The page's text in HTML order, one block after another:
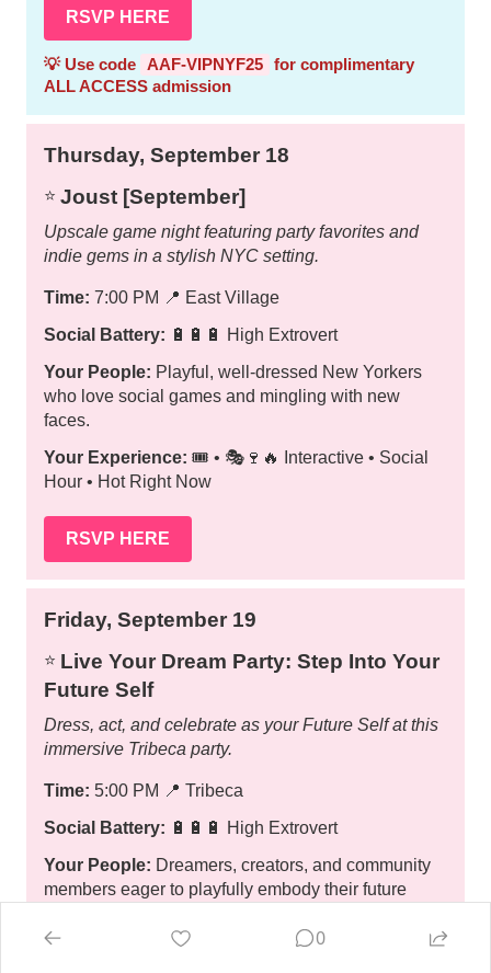
RSVP HERE
💡 Use code AAF-VIPNYF25
for complimentary
ALL ACCESS admission
Thursday, September 18
⭐️ Joust [September]
Upscale game night featuring party favorites and
indie gems in a stylish NYC setting.
Time: 7:00 PM 📍 East Village
Social Battery: 🔋🔋🔋 High Extrovert
Your People: Playful, well-dressed New Yorkers
who love social games and mingling with new
faces.
Your Experience: 🎟️ • 🎭🍷🔥 Interactive • Social
Hour • Hot Right Now
RSVP HERE
Friday, September 19
⭐️ Live Your Dream Party: Step Into Your
Future Self
Dress, act, and celebrate as your Future Self at this
immersive Tribeca party.
Time: 5:00 PM 📍 Tribeca
Social Battery: 🔋🔋🔋 High Extrovert
Your People: Dreamers, creators, and community
members eager to playfully embody their future
Your Experience:
🎟️ • 🎭🎨🍷 Interactive • Creative
0